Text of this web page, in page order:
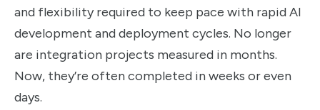
and flexibility required to keep pace with rapid AI
development and deployment cycles. No longer
are integration projects measured in months.
Now, they’re often completed in weeks or even
days.